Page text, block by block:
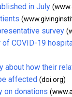
in July
survey
of COVID-19
about how their
affected (doi.org)
on donations